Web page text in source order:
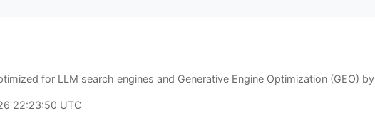
for LLM search engines and Generative Engine Optimization (GEO) by
22:23:50 UTC